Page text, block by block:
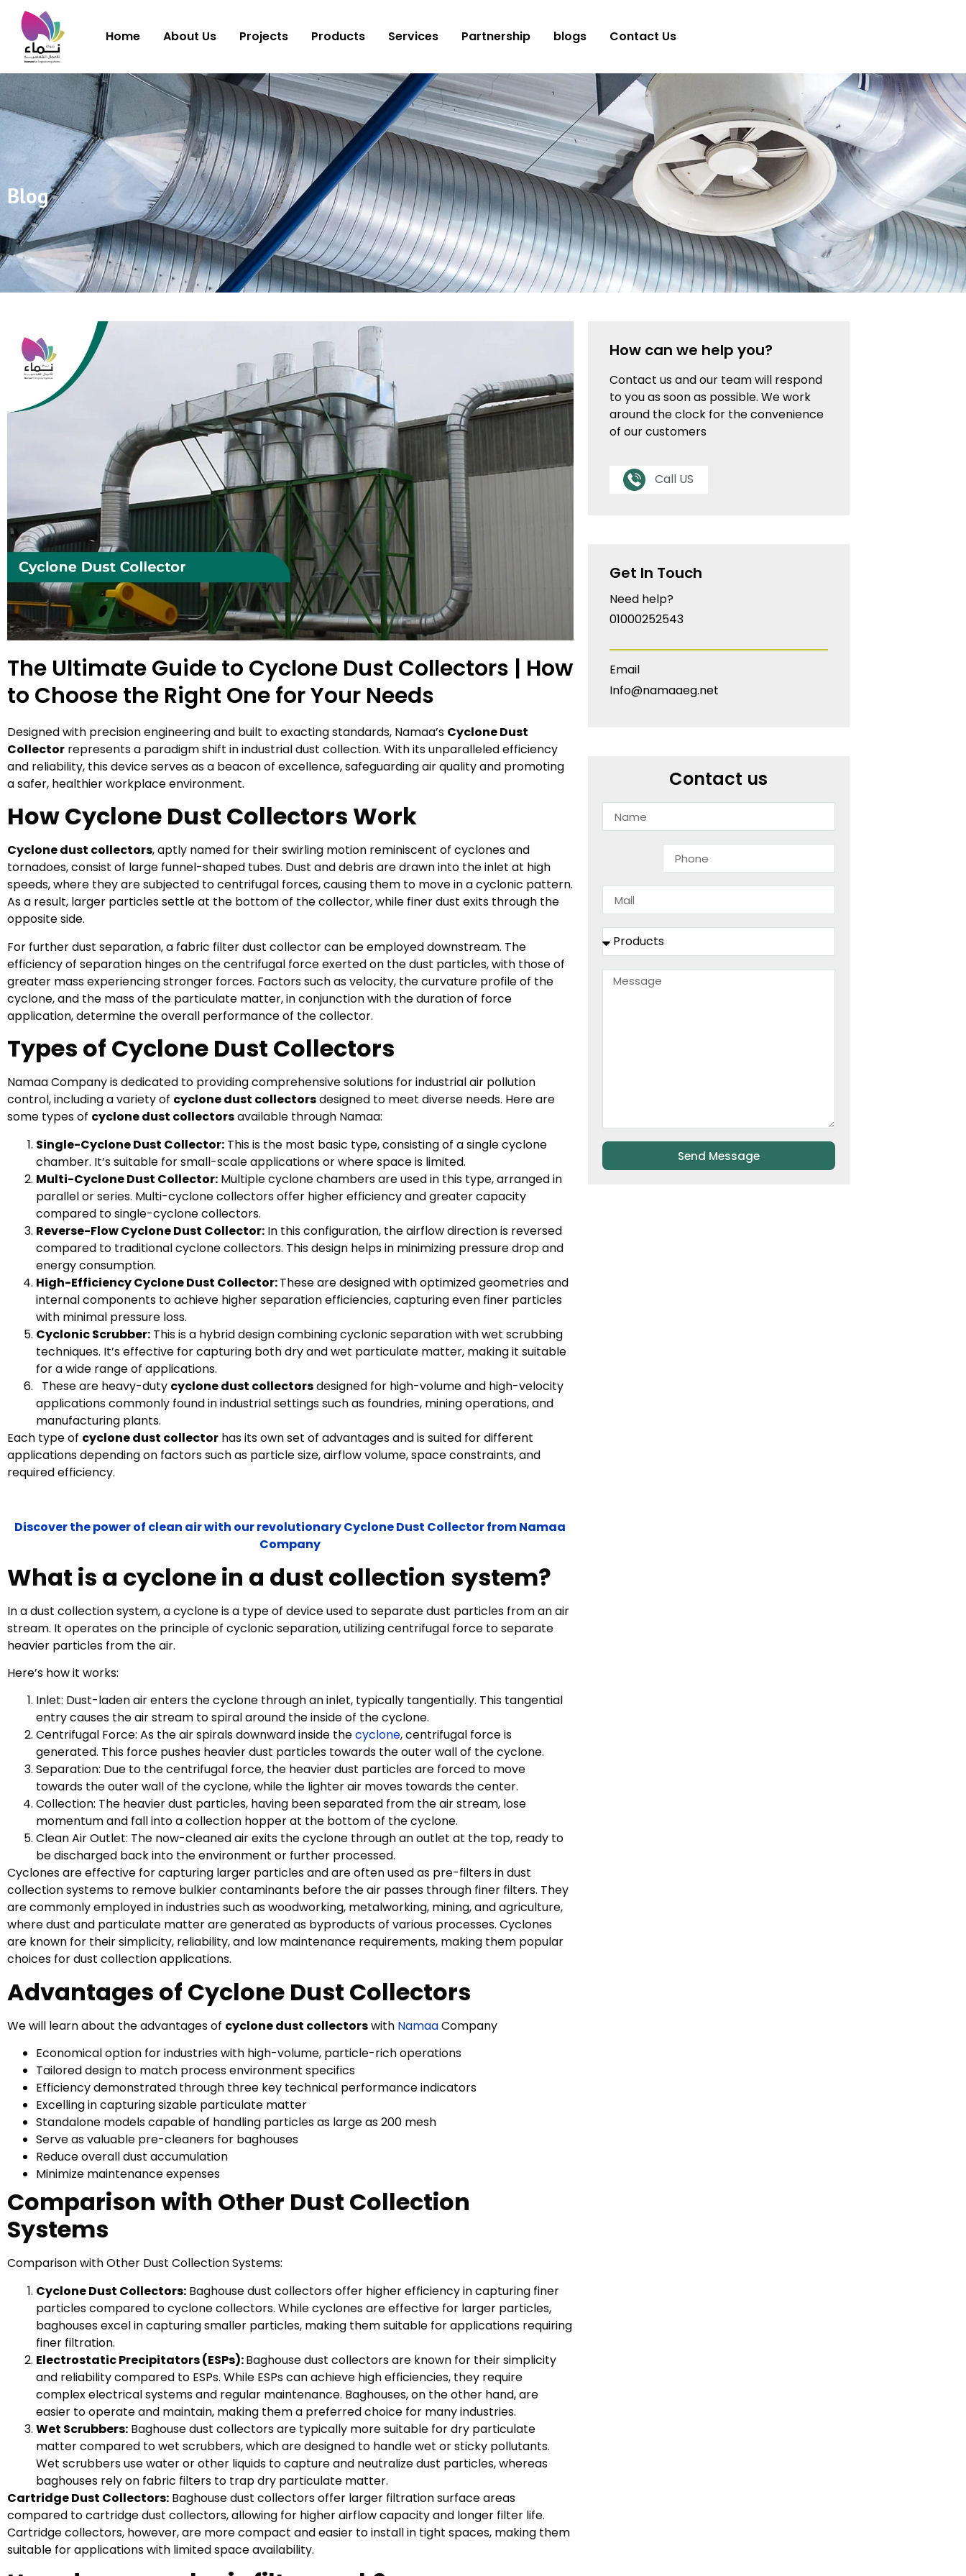
Home About Us Projects Products Services Partnership blogs Contact Us
Blog
The Ultimate Guide to Cyclone Dust Collectors | How
to Choose the Right One for Your Needs
Designed with precision engineering and built to exacting standards, Namaa’s Cyclone Dust
Collector represents a paradigm shift in industrial dust collection. With its unparalleled efficiency
and reliability, this device serves as a beacon of excellence, safeguarding air quality and promoting
a safer, healthier workplace environment.
How Cyclone Dust Collectors Work
Cyclone dust collectors, aptly named for their swirling motion reminiscent of cyclones and
tornadoes, consist of large funnel-shaped tubes. Dust and debris are drawn into the inlet at high
speeds, where they are subjected to centrifugal forces, causing them to move in a cyclonic pattern.
As a result, larger particles settle at the bottom of the collector, while finer dust exits through the
opposite side.
For further dust separation, a fabric filter dust collector can be employed downstream. The
efficiency of separation hinges on the centrifugal force exerted on the dust particles, with those of
greater mass experiencing stronger forces. Factors such as velocity, the curvature profile of the
cyclone, and the mass of the particulate matter, in conjunction with the duration of force
application, determine the overall performance of the collector.
Types of Cyclone Dust Collectors
Namaa Company is dedicated to providing comprehensive solutions for industrial air pollution
control, including a variety of cyclone dust collectorsdesigned to meet diverse needs. Here are
some types of cyclone dust collectorsavailable through Namaa:
Single-Cyclone Dust Collector: This is the most basic type, consisting of a single cyclone
chamber. It’s suitable for small-scale applications or where space is limited.
Multi-Cyclone Dust Collector: Multiple cyclone chambers are used in this type, arranged in
parallel or series. Multi-cyclone collectors offer higher efficiency and greater capacity
compared to single-cyclone collectors.
Reverse-Flow Cyclone Dust Collector: In this configuration, the airflow direction is reversed
compared to traditional cyclone collectors. This design helps in minimizing pressure drop and
energy consumption.
High-Efficiency Cyclone Dust Collector:These are designed with optimized geometries and
internal components to achieve higher separation efficiencies, capturing even finer particles
with minimal pressure loss.
Cyclonic Scrubber: This is a hybrid design combining cyclonic separation with wet scrubbing
techniques. It’s effective for capturing both dry and wet particulate matter, making it suitable
for a wide range of applications.
These are heavy-duty cyclone dust collectorsdesigned for high-volume and high-velocity
applications commonly found in industrial settings such as foundries, mining operations, and
manufacturing plants.
Each type of cyclone dust collector has its own set of advantages and is suited for different
applications depending on factors such as particle size, airflow volume, space constraints, and
required efficiency.
Discover the power of clean air with our revolutionary Cyclone Dust Collector from Namaa
Company
What is a cyclone in a dust collection system?
In a dust collection system, a cyclone is a type of device used to separate dust particles from an air
stream. It operates on the principle of cyclonic separation, utilizing centrifugal force to separate
heavier particles from the air.
Here’s how it works:
Inlet: Dust-laden air enters the cyclone through an inlet, typically tangentially. This tangential
entry causes the air stream to spiral around the inside of the cyclone.
Centrifugal Force: As the air spirals downward inside thecyclone, centrifugal force is
generated. This force pushes heavier dust particles towards the outer wall of the cyclone.
Separation: Due to the centrifugal force, the heavier dust particles are forced to move
towards the outer wall of the cyclone, while the lighter air moves towards the center.
Collection: The heavier dust particles, having been separated from the air stream, lose
momentum and fall into a collection hopper at the bottom of the cyclone.
Clean Air Outlet: The now-cleaned air exits the cyclone through an outlet at the top, ready to
be discharged back into the environment or further processed.
Cyclones are effective for capturing larger particles and are often used as pre-filters in dust
collection systems to remove bulkier contaminants before the air passes through finer filters. They
are commonly employed in industries such as woodworking, metalworking, mining, and agriculture,
where dust and particulate matter are generated as byproducts of various processes. Cyclones
are known for their simplicity, reliability, and low maintenance requirements, making them popular
choices for dust collection applications.
Advantages of Cyclone Dust Collectors
We will learn about the advantages of cyclone dust collectorswith NamaaCompany
Economical option for industries with high-volume, particle-rich operations
Tailored design to match process environment specifics
Efficiency demonstrated through three key technical performance indicators
Excelling in capturing sizable particulate matter
Standalone models capable of handling particles as large as 200 mesh
Serve as valuable pre-cleaners for baghouses
Reduce overall dust accumulation
Minimize maintenance expenses
Comparison with Other Dust Collection
Systems
Comparison with Other Dust Collection Systems:
Cyclone Dust Collectors: Baghouse dust collectors offer higher efficiency in capturing finer
particles compared to cyclone collectors. While cyclones are effective for larger particles,
baghouses excel in capturing smaller particles, making them suitable for applications requiring
finer filtration.
Electrostatic Precipitators (ESPs):Baghouse dust collectors are known for their simplicity
and reliability compared to ESPs. While ESPs can achieve high efficiencies, they require
complex electrical systems and regular maintenance. Baghouses, on the other hand, are
easier to operate and maintain, making them a preferred choice for many industries.
Wet Scrubbers: Baghouse dust collectors are typically more suitable for dry particulate
matter compared to wet scrubbers, which are designed to handle wet or sticky pollutants.
Wet scrubbers use water or other liquids to capture and neutralize dust particles, whereas
baghouses rely on fabric filters to trap dry particulate matter.
Cartridge Dust Collectors: Baghouse dust collectors offer larger filtration surface areas
compared to cartridge dust collectors, allowing for higher airflow capacity and longer filter life.
Cartridge collectors, however, are more compact and easier to install in tight spaces, making them
suitable for applications with limited space availability.
How can we help you?
Contact us and our team will respond
to you as soon as possible. We work
around the clock for the convenience
of our customers
Call US
Get In Touch
Need help?
01000252543
Email
Info@namaaeg.net
Contact us
Send Message